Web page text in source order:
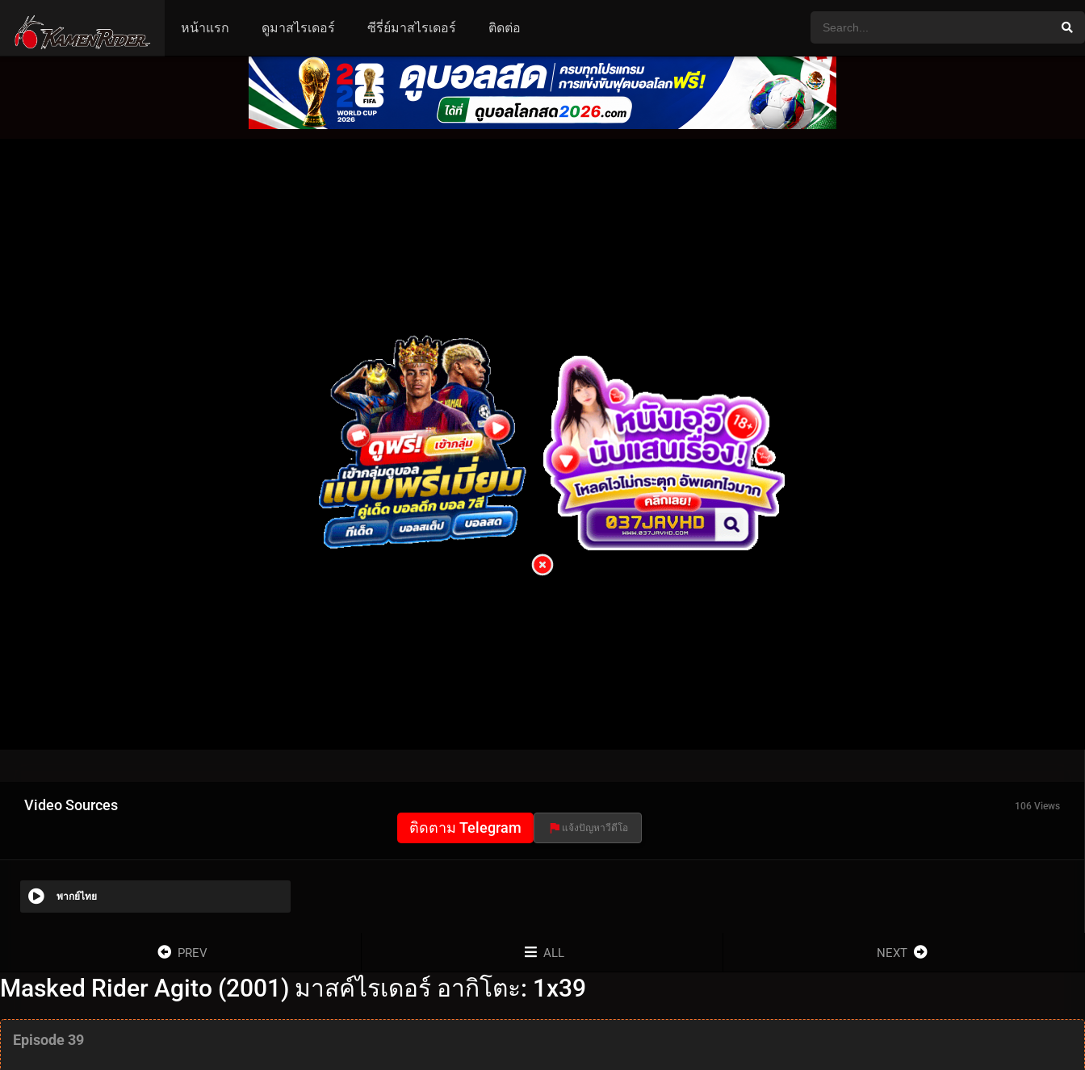
หน้าแรก ดูมาสไรเดอร์ ซีรี่ย์มาสไรเดอร์ ติดต่อ
Video Sources 106 Views
ติดตาม Telegram แจ้งปัญหาวีดีโอ
พากย์ไทย
PREV ALL NEXT
Masked Rider Agito (2001) มาสค์ไรเดอร์ อากิโตะ: 1x39
Episode 39